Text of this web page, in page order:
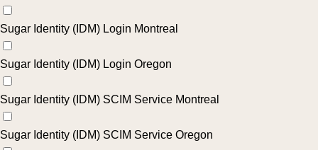
Sugar Identity (IDM) Login Montreal
Sugar Identity (IDM) Login Oregon
Sugar Identity (IDM) SCIM Service Montreal
Sugar Identity (IDM) SCIM Service Oregon